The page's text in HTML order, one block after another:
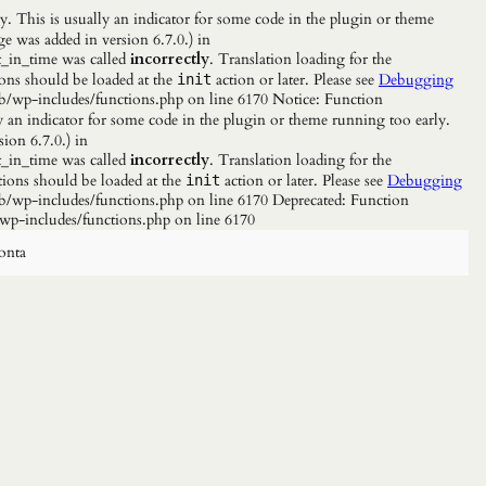
This is usually an indicator for some code in the plugin or theme
was added in version 6.7.0.) in
was called incorrectly. Translation loading for the
should be loaded at the init action or later. Please see Debugging
wp-includes/functions.php on line 6170 Notice: Function
indicator for some code in the plugin or theme running too early.
6.7.0.) in
was called incorrectly. Translation loading for the
should be loaded at the init action or later. Please see Debugging
wp-includes/functions.php on line 6170 Deprecated: Function
includes/functions.php on line 6170